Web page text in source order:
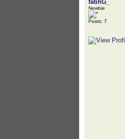
fatihG_
Newbie
Posts: 7